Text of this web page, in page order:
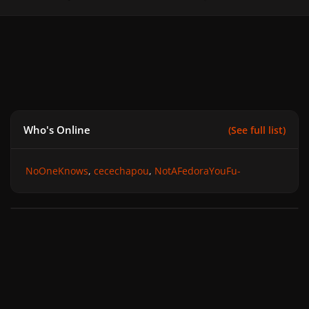
Who's Online (See full list)
NoOneKnows cecechapou NotAFedoraYouFu-